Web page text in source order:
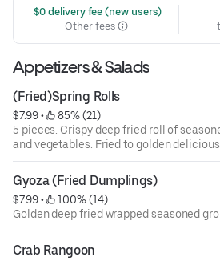
$0 delivery fee (new users)
Other fees
Appetizers & Salads
(Fried)Spring Rolls
$7.99 •
85% (21)
5 pieces. Crispy deep fried roll of
and vegetables. Fried to golden
Gyoza (Fried Dumplings)
$7.99 •
100% (14)
Golden deep fried wrapped seasoned
Crab Rangoon